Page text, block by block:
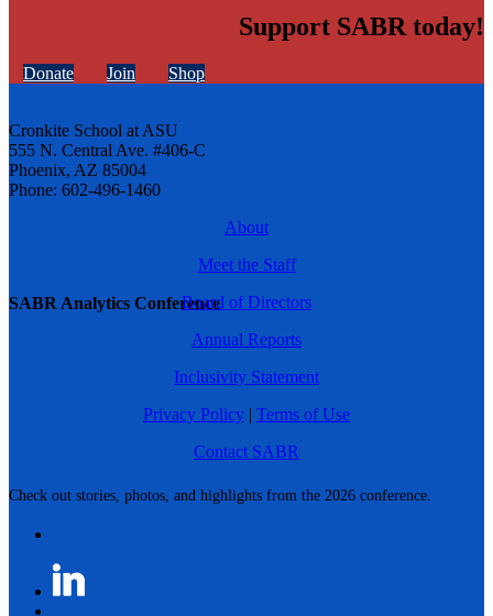
SABR Analytics Conference
Check out stories, photos, and highlights from the 2026 conference.
Support SABR today!
Donate Join Shop
Cronkite School at ASU
555 N. Central Ave. #406-C
Phoenix, AZ 85004
Phone: 602-496-1460
About
Meet the Staff
Board of Directors
Annual Reports
Inclusivity Statement
Privacy Policy | Terms of Use
Contact SABR